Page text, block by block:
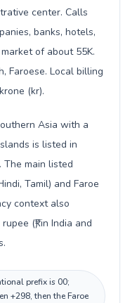
center. Calls
banks, hotels,
of about 55K.
Faroese. Local billing
(kr).
Asia with a
is listed in
The main listed
Tamil) and Faroe
context also
(₹) in India and
prefix is 00;
+298, then the Faroe